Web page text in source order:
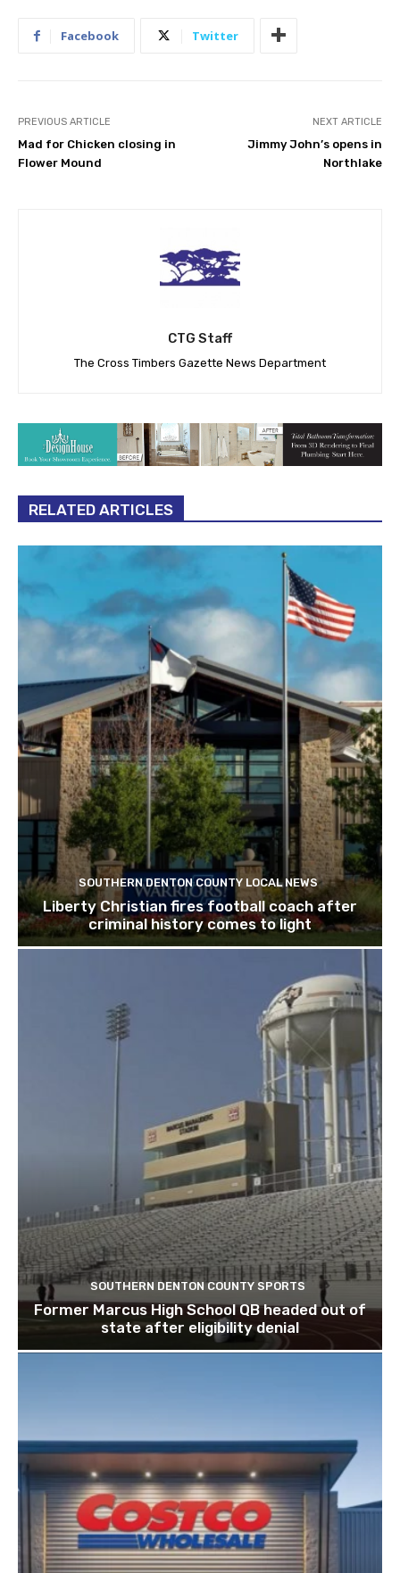
Facebook Twitter
PREVIOUS ARTICLE
Mad for Chicken closing in
Flower Mound
NEXT ARTICLE
Jimmy John’s opens in
Northlake
CTG Staff
The Cross Timbers Gazette News Department
RELATED ARTICLES
SOUTHERN DENTON COUNTY LOCAL NEWS
Liberty Christian fires football coach after
criminal history comes to light
SOUTHERN DENTON COUNTY SPORTS
Former Marcus High School QB headed out of
state after eligibility denial